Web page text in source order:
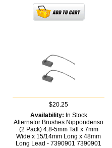
$20.25
Availability: In Stock
Alternator Brushes Nippondenso
(2 Pack) 4.8-5mm Tall x 7mm
Wide x 15/14mm Long x 48mm
Long Lead - 7390901 7390901